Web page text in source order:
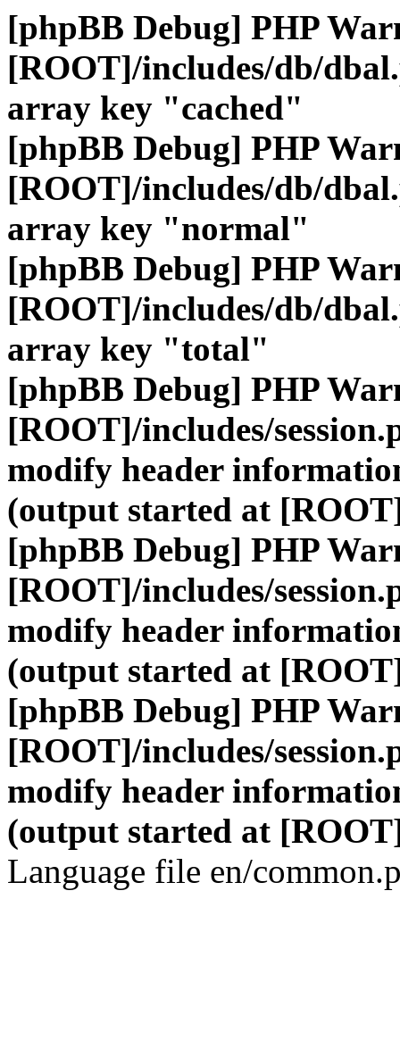
[phpBB Debug] PHP
[ROOT]/includes/db/
array key "cached"
[phpBB Debug] PHP
[ROOT]/includes/db/
array key "normal"
[phpBB Debug] PHP
[ROOT]/includes/db/
array key "total"
[phpBB Debug] PHP
[ROOT]/includes/
modify header
(output started at
[phpBB Debug] PHP
[ROOT]/includes/
modify header
(output started at
[phpBB Debug] PHP
[ROOT]/includes/
modify header
(output started at
Language file en/